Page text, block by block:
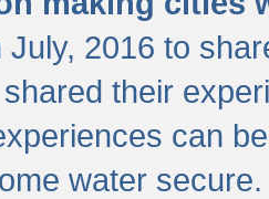
July, 2016 to
their
can
water secure.